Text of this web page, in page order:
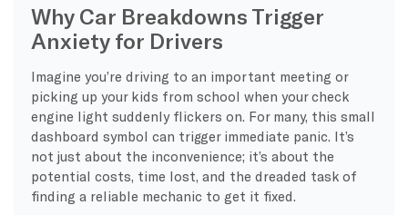
Why Car Breakdowns Trigger
Anxiety for Drivers
Imagine you’re driving to an important meeting or
picking up your kids from school when your check
engine light suddenly flickers on. For many, this small
dashboard symbol can trigger immediate panic. It’s
not just about the inconvenience; it’s about the
potential costs, time lost, and the dreaded task of
finding a reliable mechanic to get it fixed.